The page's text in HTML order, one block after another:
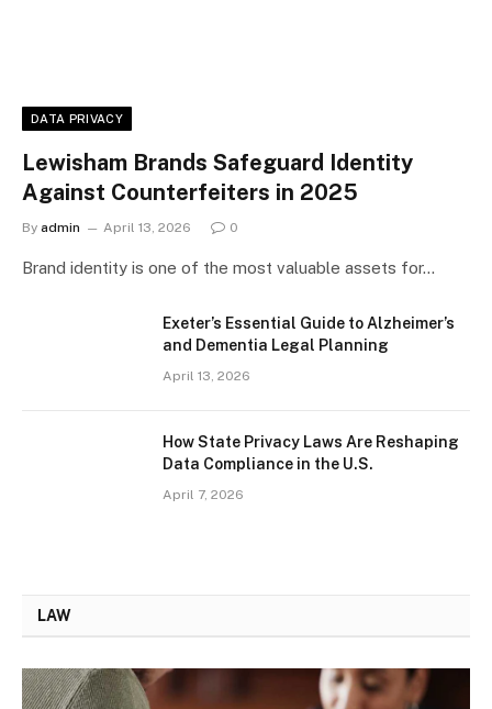
DATA PRIVACY
Lewisham Brands Safeguard Identity
Against Counterfeiters in 2025
By admin April 13, 2026 0
Brand identity is one of the most valuable assets for…
Exeter’s Essential Guide to Alzheimer’s
and Dementia Legal Planning
April 13, 2026
How State Privacy Laws Are Reshaping
Data Compliance in the U.S.
April 7, 2026
LAW